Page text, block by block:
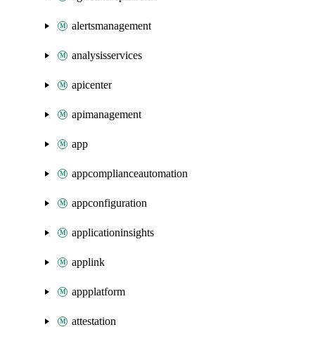
alertsmanagement
analysisservices
apicenter
apimanagement
app
appcomplianceautomation
appconfiguration
applicationinsights
applink
appplatform
attestation